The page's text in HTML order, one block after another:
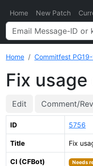
Home New Patch
Home Commitfest PG19-
Fix
Edit Comment/
ID 5756
Title Fix
CI (CFBot) Needs